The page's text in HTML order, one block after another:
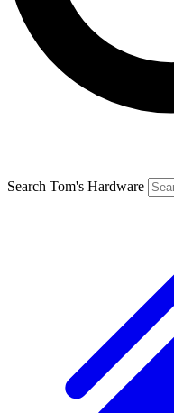
Search Tom's Hardware